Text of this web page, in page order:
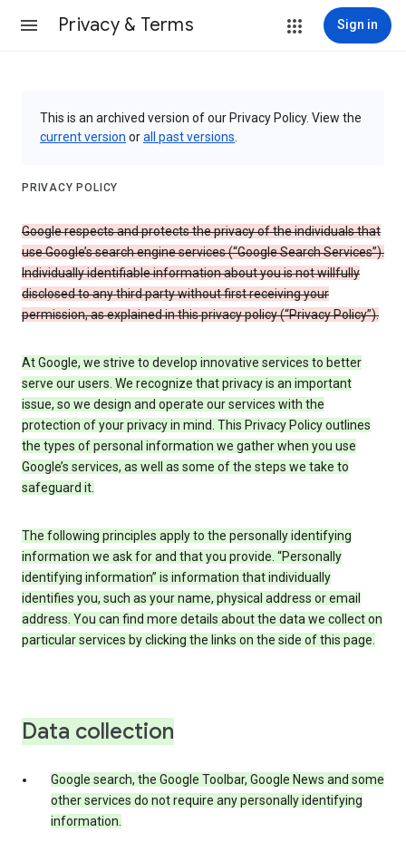
Privacy & Terms Sign in
This is an archived version of our Privacy Policy. View the
current version orall past versions
PRIVACY POLICY
Google respects and protects the privacy of the individuals that
use Google’s search engine services (“Google Search Services”).
Individually identifiable information about you is not willfully
disclosed to any third party without first receiving your
permission, as explained in this privacy policy (“Privacy Policy”).
At Google, we strive to develop innovative services to better
serve our users. We recognize that privacy is an important
issue, so we design and operate our services with the
protection of your privacy in mind. This Privacy Policy outlines
the types of personal information we gather when you use
Google’s services, as well as some of the steps we take to
safeguard it.
The following principles apply to the personally identifying
information we ask for and that you provide. “Personally
identifying information” is information that individually
identifies you, such as your name, physical address or email
address. You can find more details about the data we collect on
particular services by clicking the links on the side of this page.
Data collection
Google search, the Google Toolbar, Google News and some
other services do not require any personally identifying
information.